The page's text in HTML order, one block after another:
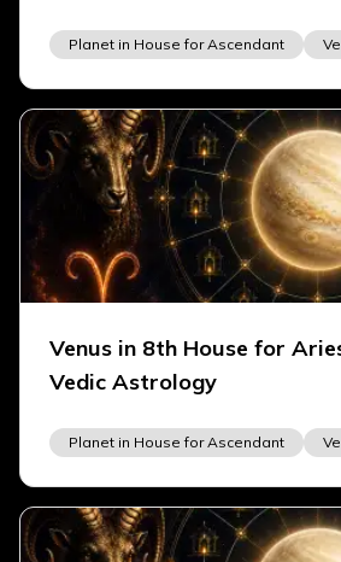
Planet in House for Ascendant
Venus in 8th House for
Vedic Astrology
Planet in House for Ascendant